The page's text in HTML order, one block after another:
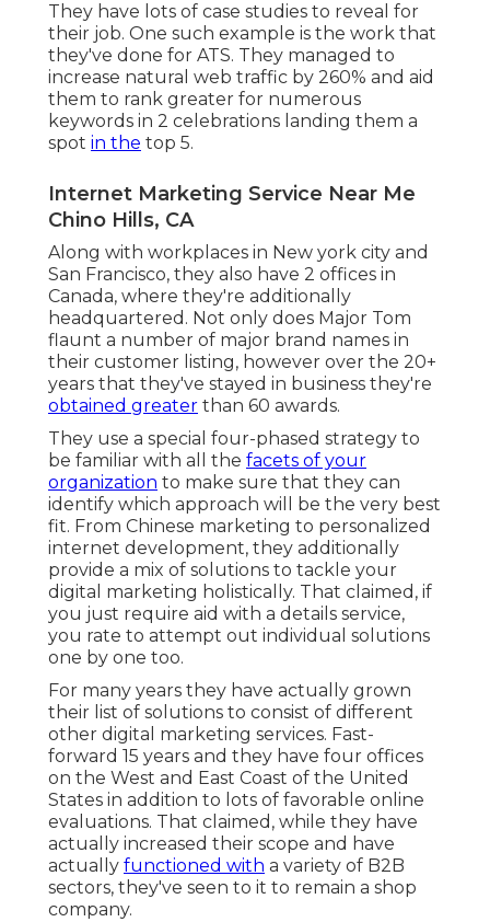
They have lots of case studies to reveal for
their job. One such example is the work that
they've done for ATS. They managed to
increase natural web traffic by 260% and aid
them to rank greater for numerous
keywords in 2 celebrations landing them a
spot in the top 5.
Internet Marketing Service Near Me
Chino Hills, CA
Along with workplaces in New york city and
San Francisco, they also have 2 offices in
Canada, where they're additionally
headquartered. Not only does Major Tom
flaunt a number of major brand names in
their customer listing, however over the 20+
years that they've stayed in business they're
obtained greater than 60 awards.
They use a special four-phased strategy to
be familiar with all the facets of your
organization to make sure that they can
identify which approach will be the very best
fit. From Chinese marketing to personalized
internet development, they additionally
provide a mix of solutions to tackle your
digital marketing holistically. That claimed, if
you just require aid with a details service,
you rate to attempt out individual solutions
one by one too.
For many years they have actually grown
their list of solutions to consist of different
other digital marketing services. Fast-
forward 15 years and they have four offices
on the West and East Coast of the United
States in addition to lots of favorable online
evaluations. That claimed, while they have
actually increased their scope and have
actually functioned with a variety of B2B
sectors, they've seen to it to remain a shop
company.